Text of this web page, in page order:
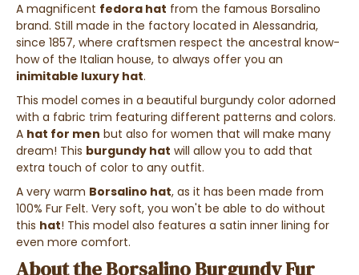
A magnificent fedora hat from the famous Borsalino
brand. Still made in the factory located in Alessandria,
since 1857, where craftsmen respect the ancestral know-
how of the Italian house, to always offer you an
inimitable luxury hat.
This model comes in a beautiful burgundy color adorned
with a fabric trim featuring different patterns and colors.
A hat for men but also for women that will make many
dream! This burgundy hat will allow you to add that
extra touch of color to any outfit.
A very warm Borsalino hat, as it has been made from
100% Fur Felt. Very soft, you won't be able to do without
this hat! This model also features a satin inner lining for
even more comfort.
About the Borsalino Burgundy Fur